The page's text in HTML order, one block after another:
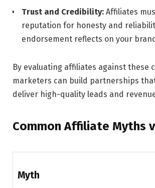
Trust and Credibility: Affiliates
reputation for honesty and
endorsement reflects on your
By evaluating affiliates against these
marketers can build partnerships
deliver high-quality leads and
Common Affiliate Myths
Myth